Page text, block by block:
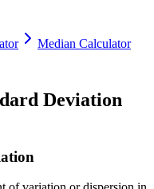
Median Calculator
Deviation